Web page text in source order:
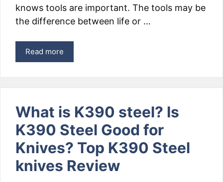
knows tools are important. The tools may be
the difference between life or …
Read more
What is K390 steel? Is
K390 Steel Good for
Knives? Top K390 Steel
knives Review